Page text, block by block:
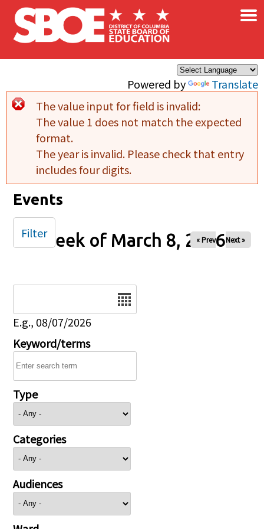
Skip to main content
Powered by Translate
×
Error message
The value input for field is invalid:
The value 1 does not match the expected
format.
The year is invalid. Please check that entry
includes four digits.
Events
Week of March 8, 2026
« Prev Next »
E.g., 08/07/2026
Keyword/terms
Type
Categories
Audiences
Filter